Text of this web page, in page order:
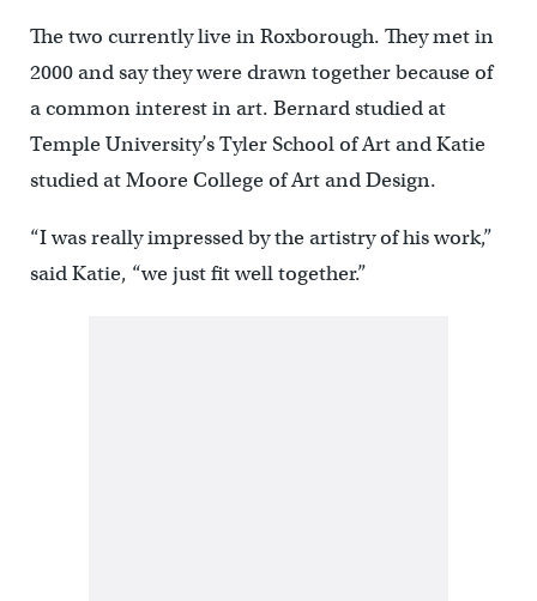
The two currently live in Roxborough. They met in
2000 and say they were drawn together because of
a common interest in art. Bernard studied at
Temple University’s Tyler School of Art and Katie
studied at Moore College of Art and Design.
“I was really impressed by the artistry of his work,”
said Katie, “we just fit well together.”